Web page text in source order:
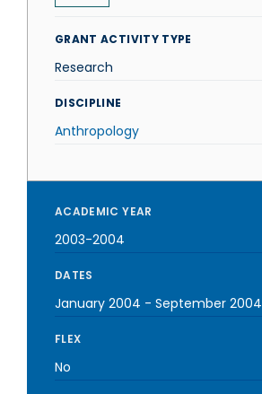
GRANT ACTIVITY TYPE
Research
DISCIPLINE
Anthropology
ACADEMIC YEAR
2003-2004
DATES
January 2004 - September 2004
FLEX
No